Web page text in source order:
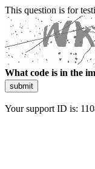
This question is for
What code is in the
submit
Your support ID is: